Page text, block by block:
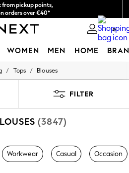
from pickup points,
orders over €40*
in 2-3 working days*
0
WOMEN MEN HOME
Kaftans
/ Tops / Blouses
FILTER
(3847)
Workwear Casual Occasion